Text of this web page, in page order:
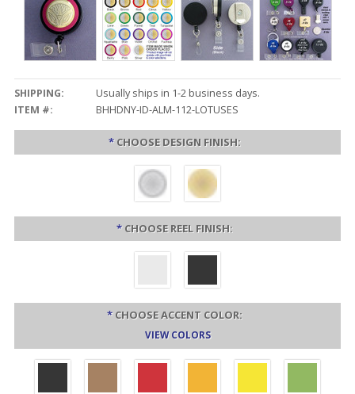
SHIPPING:
Usually ships in 1-2 business days.
ITEM #:
BHHDNY-ID-ALM-112-LOTUSES
* CHOOSE DESIGN FINISH:
* CHOOSE REEL FINISH:
* CHOOSE ACCENT COLOR:
VIEW COLORS